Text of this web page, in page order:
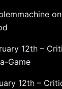
12th –
Game
12th –